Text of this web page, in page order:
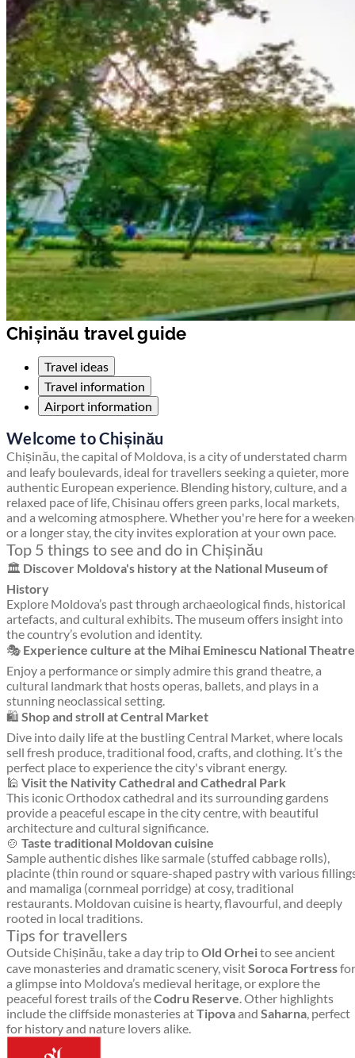
Chișinău travel guide
Travel ideas
Travel information
Airport information
Welcome to Chișinău
Chișinău, the capital of Moldova, is a city of understated charm
and leafy boulevards, ideal for travellers seeking a quieter, more
authentic European experience. Blending history, culture, and a
relaxed pace of life, Chisinau offers green parks, local markets,
and a welcoming atmosphere. Whether you're here for a
or a longer stay, the city invites exploration at your own pace.
Top 5 things to see and do in Chișinău
🏛️ Discover Moldova's history at the National Museum of
History
Explore Moldova’s past through archaeological finds, historical
artefacts, and cultural exhibits. The museum offers insight into
the country’s evolution and identity.
🎭 Experience culture at the Mihai Eminescu National Theatre
Enjoy a performance or simply admire this grand theatre, a
cultural landmark that hosts operas, ballets, and plays in a
stunning neoclassical setting.
🛍️ Shop and stroll at Central Market
Dive into daily life at the bustling Central Market, where locals
sell fresh produce, traditional food, crafts, and clothing. It’s the
perfect place to experience the city's vibrant energy.
🕌 Visit the Nativity Cathedral and Cathedral Park
This iconic Orthodox cathedral and its surrounding gardens
provide a peaceful escape in the city centre, with beautiful
architecture and cultural significance.
🍲 Taste traditional Moldovan cuisine
Sample authentic dishes like sarmale (stuffed cabbage rolls),
placinte (thin round or square-shaped pastry with various
and mamaliga (cornmeal porridge) at cosy, traditional
restaurants. Moldovan cuisine is hearty, flavourful, and deeply
rooted in local traditions.
Tips for travellers
Outside Chișinău, take a day trip toOld Orheito see ancient
cave monasteries and dramatic scenery, visitSoroca Fortressfor
a glimpse into Moldova’s medieval heritage, or explore the
peaceful forest trails of theCodru Reserve. Other highlights
include the cliffside monasteries atTipovaand Saharna, perfect
for history and nature lovers alike.